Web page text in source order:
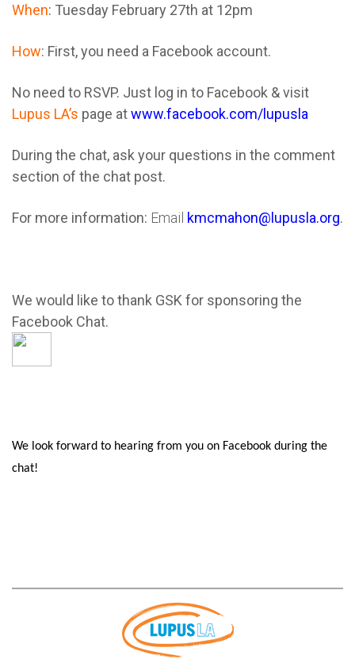
When: Tuesday February 27th at 12pm
How: First, you need a Facebook account.
No need to RSVP. Just log in to Facebook & visit
Lupus LA’s page atwww.facebook.com/lupusla
During the chat, ask your questions in the comment
section of the chat post.
For more information: Email kmcmahon@lupusla.org.
We would like to thank GSK for sponsoring the
Facebook Chat.
We look forward to hearing from you on Facebook during the
chat!